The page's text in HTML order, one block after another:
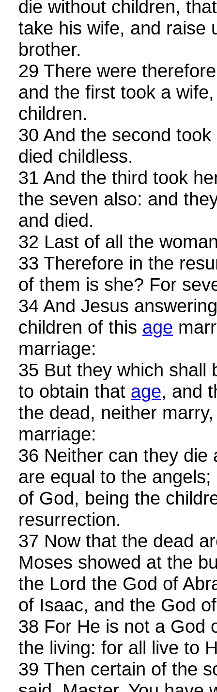
die without children,
take his wife, and raise
brother.
29 There were
and the first took a
children.
30 And the second
died childless.
31 And the third took
the seven also: and
and died.
32 Last of all the
33 Therefore in the
of them is she? For
34 And Jesus
children of this age
marriage:
35 But they which shall
to obtain that age, and
the dead, neither
marriage:
36 Neither can they die
are equal to the
of God, being the
resurrection.
37 Now that the dead
Moses showed at the
the Lord the God of
of Isaac, and the God
38 For He is not a God
the living: for all live to
39 Then certain of the